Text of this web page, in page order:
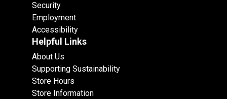
Security
Employment
Accessibility
Helpful Links
About Us
Supporting Sustainability
Store Hours
Store Information